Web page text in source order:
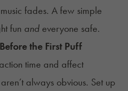
fades. A few simple
fun and everyone safe.
the First Puff
time and affect
always obvious. Set up